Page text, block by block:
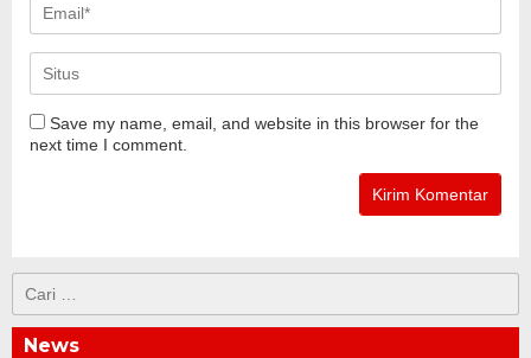
Save my name, email, and website in this browser for the
next time I comment.
Cari
untuk:
News